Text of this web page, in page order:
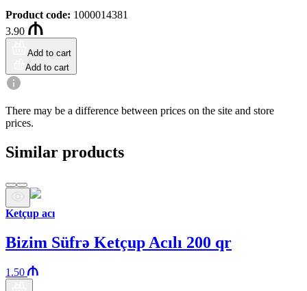
Product code: 1000014381
3.90
Add to cart
Add to cart
There may be a difference between prices on the site and store
prices.
Similar products
Ketçup acı
Bizim Süfrə Ketçup Acılı 200 qr
1.50